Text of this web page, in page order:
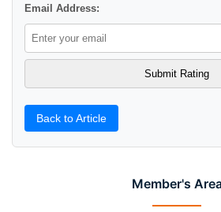
Member's
Email Address:
Back to Article